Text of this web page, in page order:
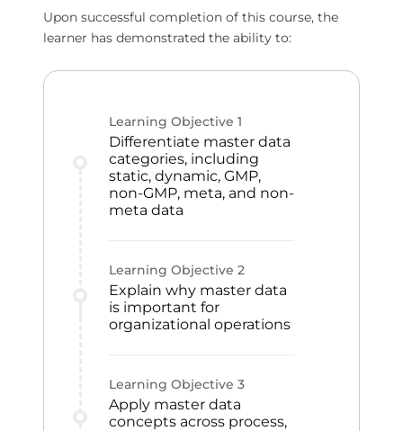
Upon successful completion of this course, the
learner has demonstrated the ability to:
Learning Objective 1
Differentiate master data
categories, including
static, dynamic, GMP,
non-GMP, meta, and non-
meta data
Learning Objective 2
Explain why master data
is important for
organizational operations
Learning Objective 3
Apply master data
concepts across process,